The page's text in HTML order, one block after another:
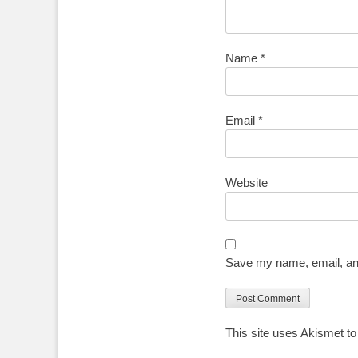
Name *
Email *
Website
Save my name, email,
This site uses Akismet